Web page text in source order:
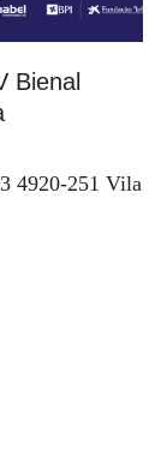
Bienal
4920-251 Vila